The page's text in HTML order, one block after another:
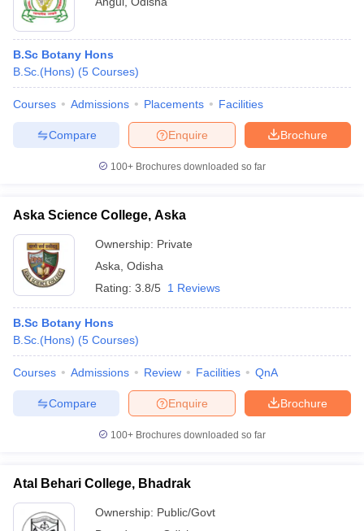
B.Sc Botany Hons
B.Sc.(Hons) (5 Courses)
Courses Admissions Placements Facilities
Brochure
Enquire
Compare
100+ Brochures downloaded so far
Aska Science College, Aska
Ownership: Private
Aska Odisha
Rating: 3.8/5 1 Reviews
B.Sc Botany Hons
B.Sc.(Hons) (5 Courses)
Courses Admissions Review Facilities QnA
Brochure
Enquire
Compare
100+ Brochures downloaded so far
Atal Behari College, Bhadrak
Ownership: Public/Govt